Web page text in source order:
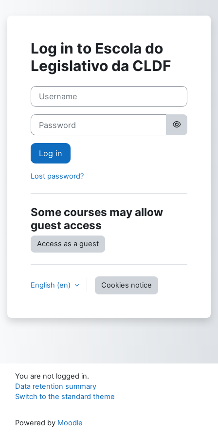
Log in to Escola do
Legislativo da CLDF
Username
Password
Log in
Lost password?
Some courses may allow
guest access
Access as a guest
English ‎(en)‎ Cookies notice
You are not logged in.
Data retention summary
Switch to the standard theme
Powered by Moodle